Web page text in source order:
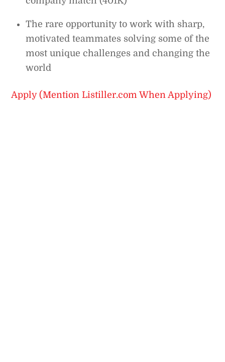
The rare opportunity to work with sharp,
motivated teammates solving some of the
most unique challenges and changing the
world
Apply (Mention Listiller.com When Applying)